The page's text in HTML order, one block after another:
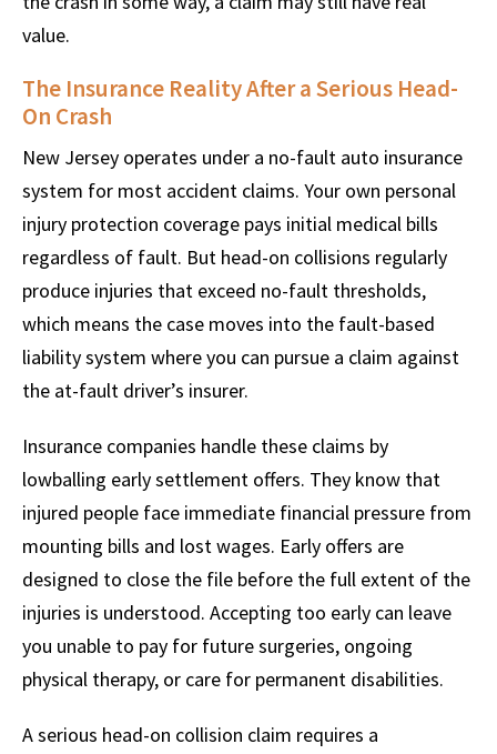
value.
The Insurance Reality After a Serious Head-
On Crash
New Jersey operates under a no-fault auto insurance
system for most accident claims. Your own personal
injury protection coverage pays initial medical bills
regardless of fault. But head-on collisions regularly
produce injuries that exceed no-fault thresholds,
which means the case moves into the fault-based
liability system where you can pursue a claim against
the at-fault driver’s insurer.
Insurance companies handle these claims by
lowballing early settlement offers. They know that
injured people face immediate financial pressure from
mounting bills and lost wages. Early offers are
designed to close the file before the full extent of the
injuries is understood. Accepting too early can leave
you unable to pay for future surgeries, ongoing
physical therapy, or care for permanent disabilities.
A serious head-on collision claim requires a